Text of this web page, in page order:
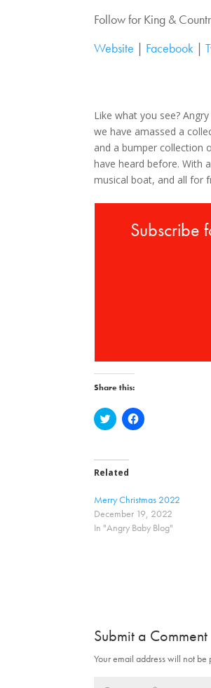
Follow for King &
Website | Facebook |
Like what you see?
we have amassed a
and a bumper collection
have heard before. With
musical boat, and all for
Subscribe
Share this:
C
l
t
o
a
r
e
o
n
e
n
i
C
l
a
r
e
o
n
p
e
n
s
Related
Merry Christmas 2022
December 19, 2022
In "Angry Baby Blog"
Submit a Comment
Your email address will not be